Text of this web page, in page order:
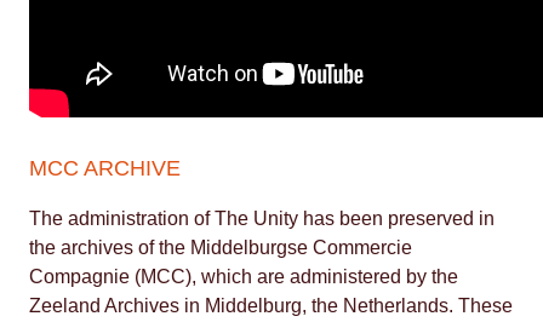
MCC ARCHIVE
The administration of The Unity has been preserved in
the archives of the Middelburgse Commercie
Compagnie (MCC), which are administered by the
Zeeland Archives in Middelburg, the Netherlands. These